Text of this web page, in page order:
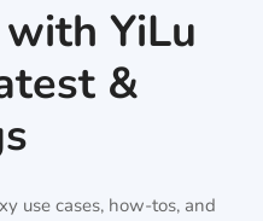
YiLu
&
use cases, how-tos, and